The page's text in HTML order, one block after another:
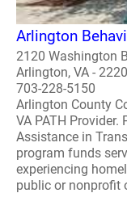
Arlington
2120 Washington
Arlington, VA -
703-228-5150
Arlington County
VA PATH
Assistance in
program funds
experiencing
public or nonprofit